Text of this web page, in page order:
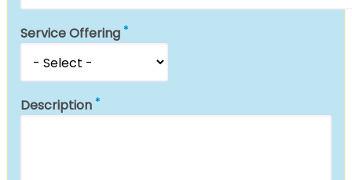
Service Offering
Description